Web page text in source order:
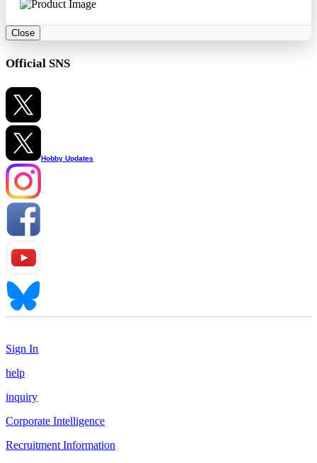
Close
Official SNS
Hobby Updates
Sign In
help
inquiry
Corporate Intelligence
Recruitment Information